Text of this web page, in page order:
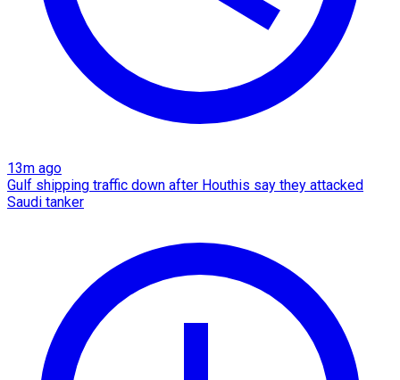
13m ago
Gulf shipping traffic down after Houthis say they attacked
Saudi tanker